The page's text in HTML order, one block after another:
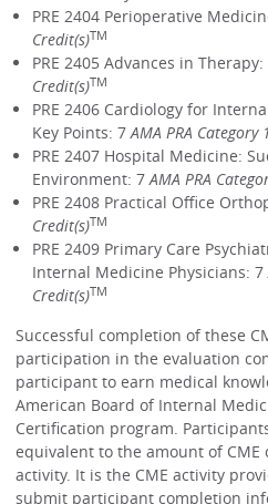
PRE 2404 Perioperative
Credit(s)TM
PRE 2405 Advances in
Credit(s)TM
PRE 2406 Cardiology for
Key Points: 7AMA PRA Category
PRE 2407 Hospital Medicine:
Environment: 7AMA PRA
PRE 2408 Practical Office
Credit(s)TM
PRE 2409 Primary Care
Internal Medicine Physicians: 7
Credit(s)TM
Successful completion of these
participation in the evaluation
participant to earn medical
American Board of Internal
Certification program.
equivalent to the amount of
activity. It is the CME activity
submit participant completion